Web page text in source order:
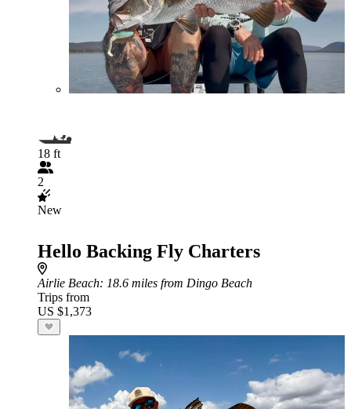
18 ft
2
New
Hello Backing Fly Charters
Airlie Beach: 18.6 miles from Dingo Beach
Trips from
US $1,373